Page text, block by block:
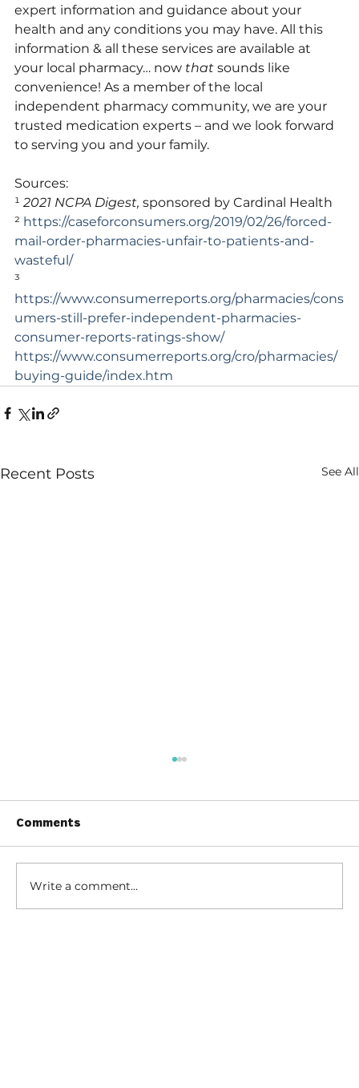
expert information and guidance about your
health and any conditions you may have. All this
information & all these services are available at
your local pharmacy… now that sounds like
convenience! As a member of the local
independent pharmacy community, we are your
trusted medication experts – and we look forward
to serving you and your family.
Sources:
¹ 2021 NCPA Digest, sponsored by Cardinal Health
² https://caseforconsumers.org/2019/02/26/forced-
mail-order-pharmacies-unfair-to-patients-and-
wasteful/
³
https://www.consumerreports.org/pharmacies/cons
umers-still-prefer-independent-pharmacies-
consumer-reports-ratings-show/
https://www.consumerreports.org/cro/pharmacies/
buying-guide/index.htm
Recent Posts See All
Comments
Write a comment...